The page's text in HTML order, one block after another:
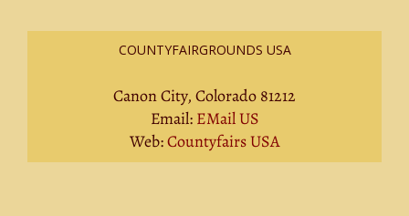
COUNTYFAIRGROUNDS USA
Canon City, Colorado 81212
Email: EMail US
Web:Countyfairs USA